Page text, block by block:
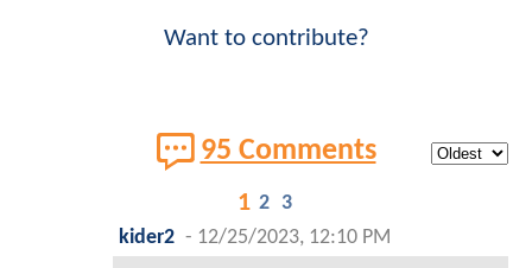
Want to contribute?
95 Comments
1 2 3
kider2 - 12/25/2023, 12:10 PM